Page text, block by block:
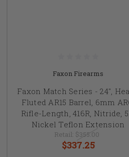
Faxon Firearms
Faxon Match Series - 24",
Fluted AR15 Barrel, 6mm
Rifle-Length, 416R, Nitride,
Nickel Teflon Extension
Retail: $355.00
$337.25